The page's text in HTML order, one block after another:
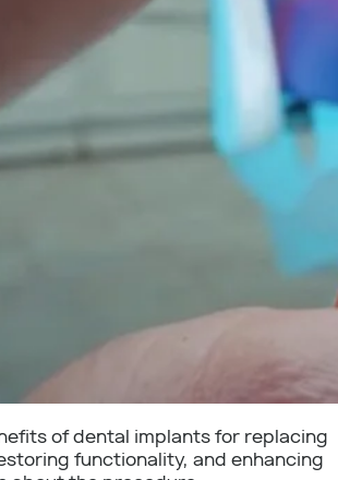
of dental implants for replacing
functionality, and enhancing